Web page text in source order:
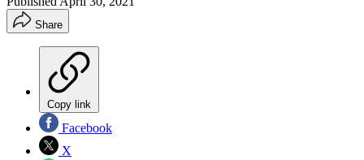
Share
Copy link
Facebook
X